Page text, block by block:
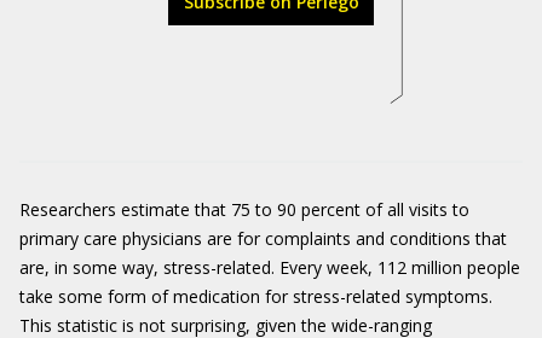
Researchers estimate that 75 to 90 percent of all visits to
primary care physicians are for complaints and conditions that
are, in some way, stress-related. Every week, 112 million people
take some form of medication for stress-related symptoms.
This statistic is not surprising, given the wide-ranging